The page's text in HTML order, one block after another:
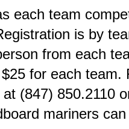
each team
is by
from each
for each
(847) 850.2110
mariners